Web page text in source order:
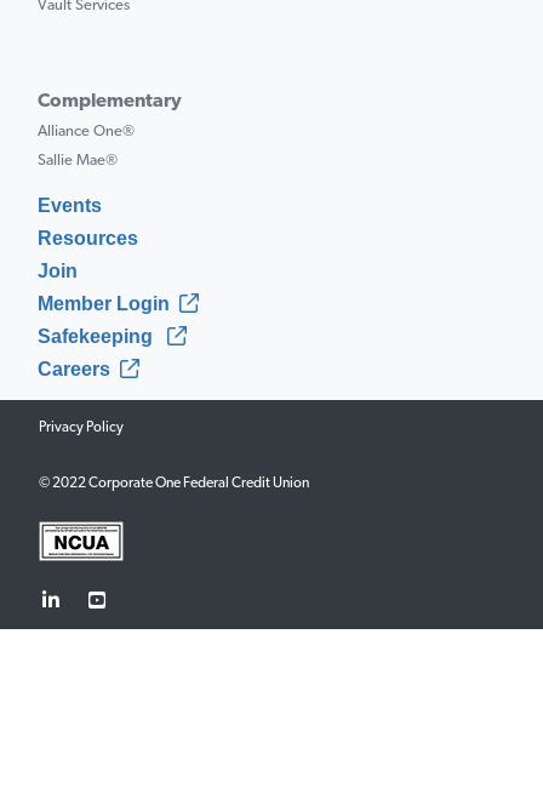
Vault Services
Complementary
Alliance One®
Sallie Mae®
Events
Resources
Join
Member Login
Safekeeping
Careers
Privacy Policy
© 2022 Corporate One Federal Credit Union